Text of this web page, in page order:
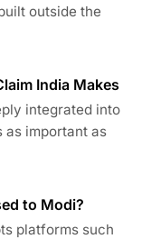
outside the
India Makes
integrated into
as important as
to Modi?
platforms such